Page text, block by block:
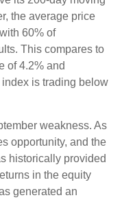
the average price
60% of
This compares to
of 4.2% and
is trading below
weakness. As
opportunity, and the
historically provided
in the equity
generated an